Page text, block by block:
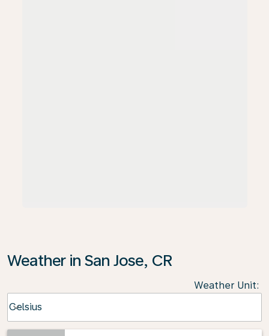
Weather in San Jose, CR
Weather Unit:
Celsius
keyboard_arrow_down